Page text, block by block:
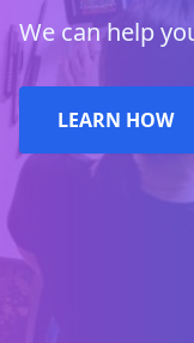
We can help
LEARN HOW